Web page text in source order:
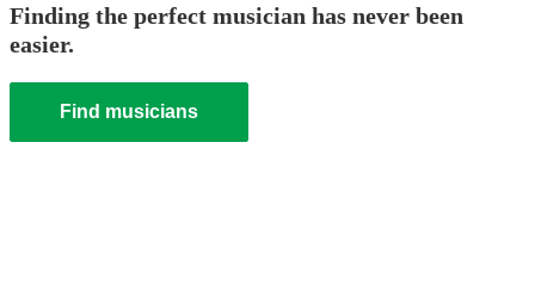
Finding the perfect musician has never been
easier.
Find musicians